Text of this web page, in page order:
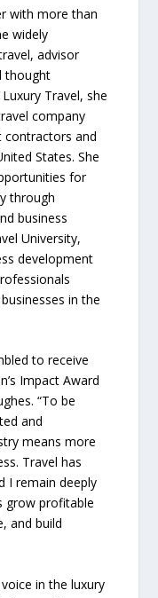
with more than
widely
advisor
thought
Travel, she
company
contractors and
States. She
for
through
business
University,
development
in the
to receive
Impact Award
“To be
and
means more
Travel has
I remain deeply
grow profitable
and build
in the luxury